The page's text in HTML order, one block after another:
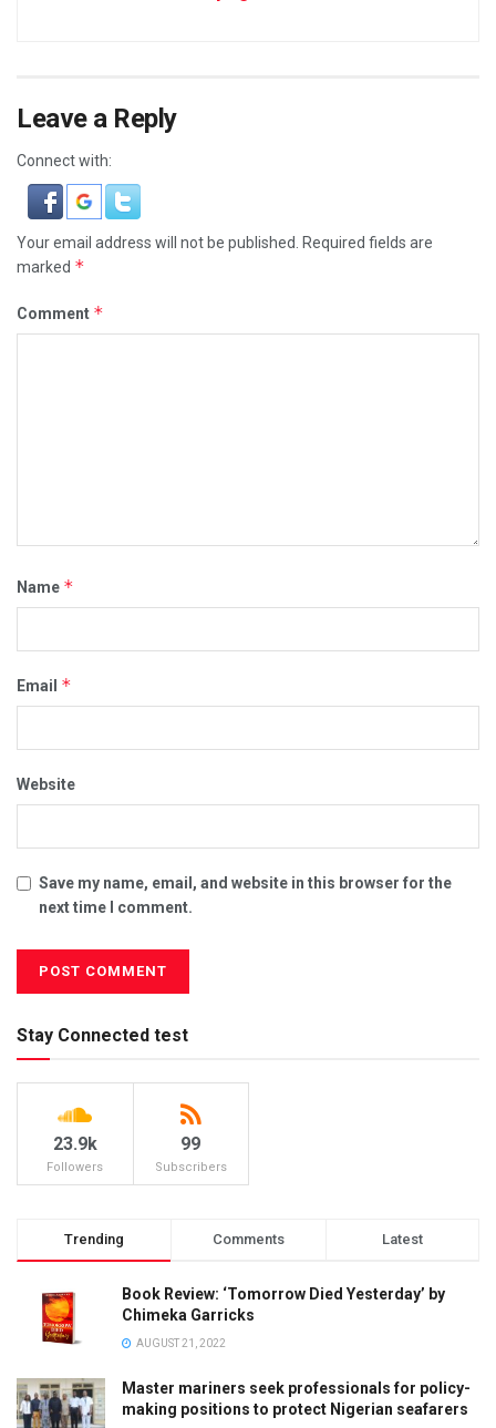
Leave a Reply
Connect with:
Your email address will not be published. Required fields are
marked *
Comment *
Name *
Email *
Website
Save my name, email, and website in this browser for the
next time I comment.
Stay Connected test
23.9k
Followers
99
Subscribers
Trending Comments Latest
Book Review: ‘Tomorrow Died Yesterday’ by
Chimeka Garricks
AUGUST 21, 2022
Master mariners seek professionals for policy-
making positions to protect Nigerian seafarers